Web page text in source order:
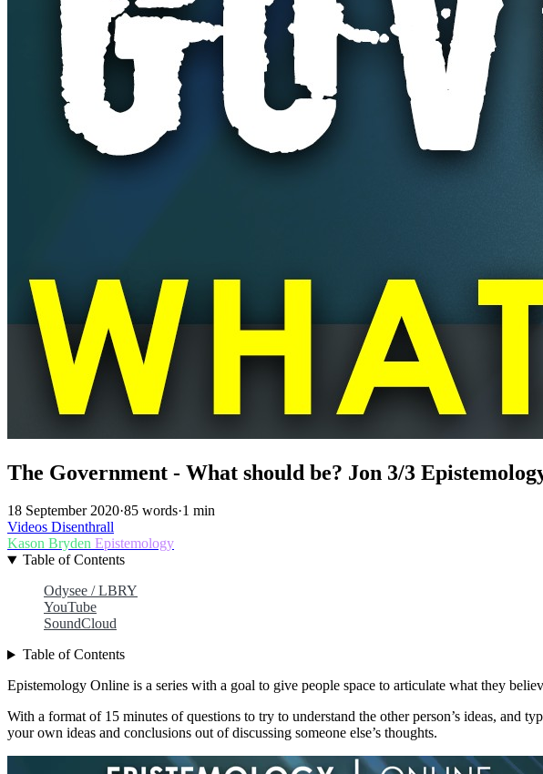
The Government - What should be? Jon 3/3
18 September 2020·85 words·1 min
Videos Disenthrall
Kason Bryden Epistemology
Table of Contents
Odysee / LBRY
YouTube
SoundCloud
Table of Contents
Epistemology Online is a series with a goal to give people space to articulate what they
With a format of 15 minutes of questions to try to understand the other person’s ideas,
your own ideas and conclusions out of discussing someone else’s thoughts.